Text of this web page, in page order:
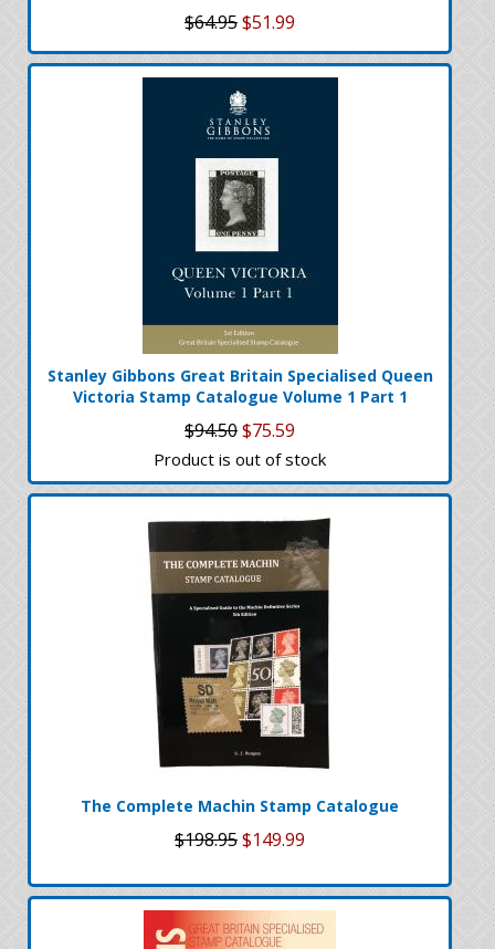
$64.95$51.99
Stanley Gibbons Great Britain Specialised Queen
Victoria Stamp Catalogue Volume 1 Part 1
$94.50$75.59
Product is out of stock
The Complete Machin Stamp Catalogue
$198.95$149.99